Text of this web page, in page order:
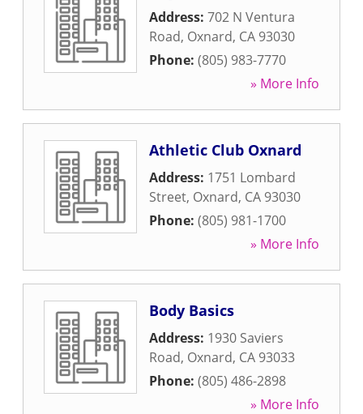
Address: 702 N Ventura
Road, Oxnard, CA 93030
Phone: (805) 983-7770
» More Info
Athletic Club Oxnard
Address: 1751 Lombard
Street, Oxnard, CA 93030
Phone: (805) 981-1700
» More Info
Body Basics
Address: 1930 Saviers
Road, Oxnard, CA 93033
Phone: (805) 486-2898
» More Info